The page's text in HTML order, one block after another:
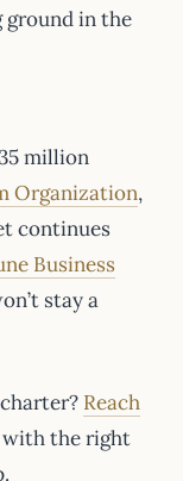
ground in the
million
Organization,
continues
Business
stay a
Reach
with the right